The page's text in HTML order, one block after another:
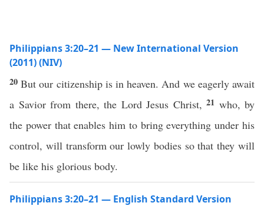
Philippians 3:20–21 — New International Version
(2011) (NIV)
20But our citizenship is in heaven. And we eagerly await
a Savior from there, the Lord Jesus Christ, 21 who, by
the power that enables him to bring everything under his
control, will transform our lowly bodies so that they will
be like his glorious body.
Philippians 3:20–21 — English Standard Version